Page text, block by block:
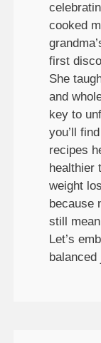
cooked
first
She
and
key to
you’ll
recipes
healthier
weight
because
still
Let’s
balanced